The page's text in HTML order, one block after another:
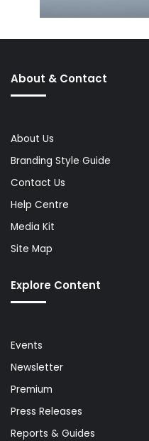
About & Contact
About Us
Branding Style Guide
Contact Us
Help Centre
Media Kit
Site Map
Explore Content
Events
Newsletter
Premium
Press Releases
Reports & Guides